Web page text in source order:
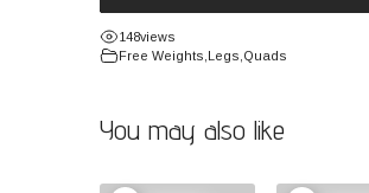
148views
Free Weights Legs Quads
You may also like